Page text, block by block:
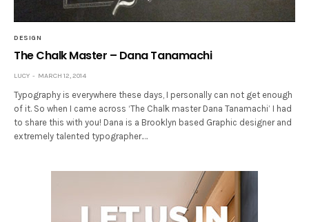
DESIGN
The Chalk Master – Dana Tanamachi
LUCY MARCH 12, 2014
Typography is everywhere these days, I personally can not get enough
of it. So when I came across ‘The Chalk master Dana Tanamachi’ I had
to share this with you! Dana is a Brooklyn based Graphic designer and
extremely talented typographer.…